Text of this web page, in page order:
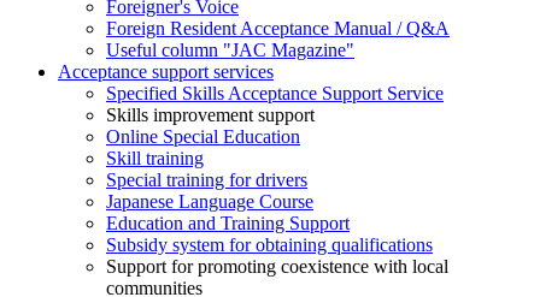
Foreigner's Voice
Foreign Resident Acceptance Manual / Q&A
Useful column "JAC Magazine"
Acceptance support services
Specified Skills Acceptance Support Service
Skills improvement support
Online Special Education
Skill training
Special training for drivers
Japanese Language Course
Education and Training Support
Subsidy system for obtaining qualifications
Support for promoting coexistence with local
communities